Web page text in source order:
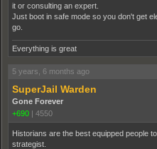
it or consulting an expert.
Just boot in safe mode so you don't get
go.
Everything is great
5 years, 6 months ago
SuperJail Warden
Gone Forever
+690 | 4550
Historians are the best equipped people
strategist.